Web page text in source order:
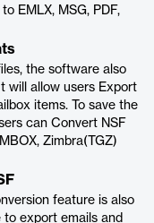
EMLX, MSG, PDF,
the software also
will allow users Export
items. To save the
can Convert NSF
Zimbra(TGZ)
feature is also
to export emails and